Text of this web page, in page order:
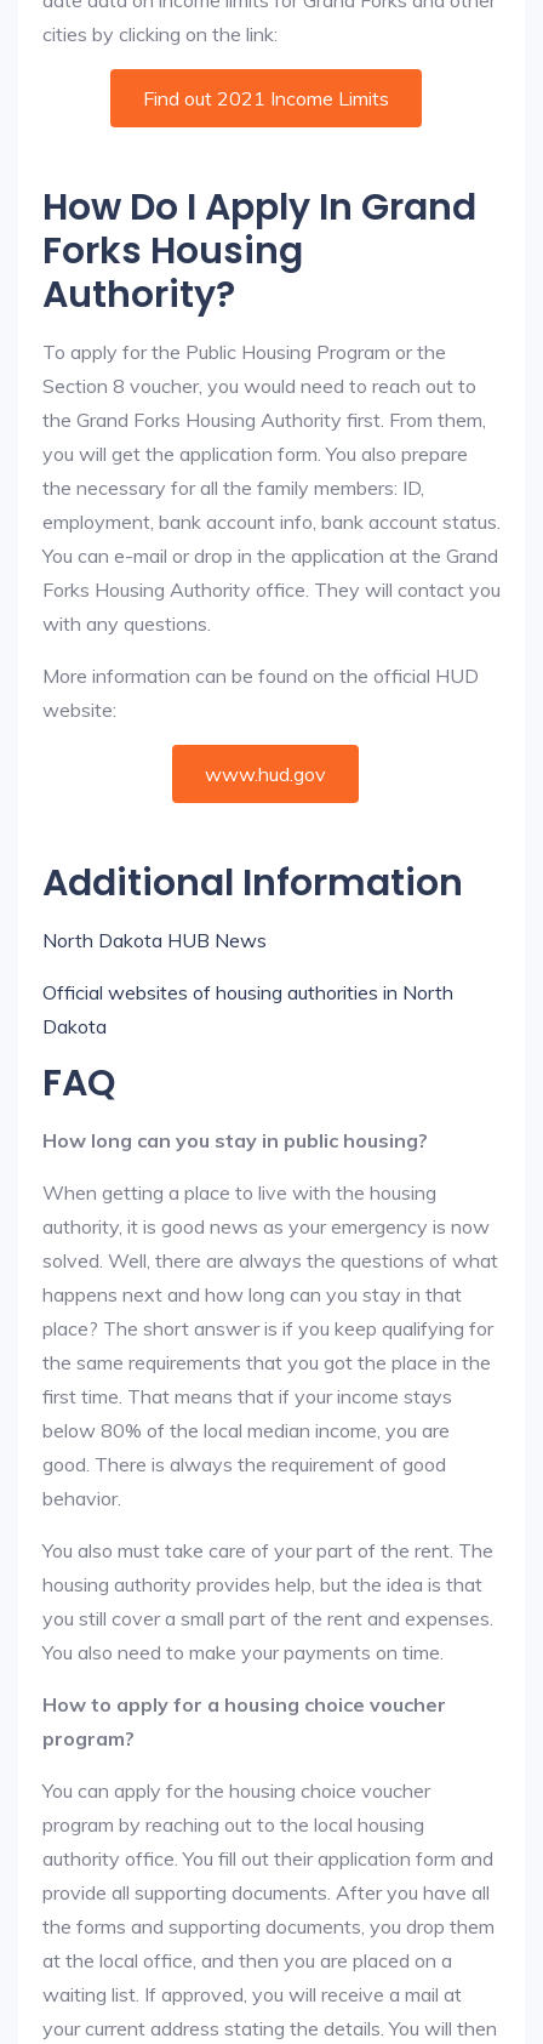
cities by clicking on the link:
Find out 2021 Income Limits
How Do I Apply In Grand
Forks Housing
Authority?
To apply for the Public Housing Program or the
Section 8 voucher, you would need to reach out to
the Grand Forks Housing Authority first. From them,
you will get the application form. You also prepare
the necessary for all the family members: ID,
employment, bank account info, bank account status.
You can e-mail or drop in the application at the Grand
Forks Housing Authority office. They will contact you
with any questions.
More information can be found on the official HUD
website:
www.hud.gov
Additional Information
North Dakota HUB News
Official websites of housing authorities in North
Dakota
FAQ
How long can you stay in public housing?
When getting a place to live with the housing
authority, it is good news as your emergency is now
solved. Well, there are always the questions of what
happens next and how long can you stay in that
place? The short answer is if you keep qualifying for
the same requirements that you got the place in the
first time. That means that if your income stays
below 80% of the local median income, you are
good. There is always the requirement of good
behavior.
You also must take care of your part of the rent. The
housing authority provides help, but the idea is that
you still cover a small part of the rent and expenses.
You also need to make your payments on time.
How to apply for a housing choice voucher
program?
You can apply for the housing choice voucher
program by reaching out to the local housing
authority office. You fill out their application form and
provide all supporting documents. After you have all
the forms and supporting documents, you drop them
at the local office, and then you are placed on a
waiting list. If approved, you will receive a mail at
your current address stating the details. You will then